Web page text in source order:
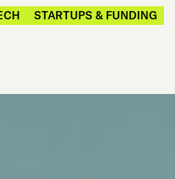
STARTUPS & FUNDING